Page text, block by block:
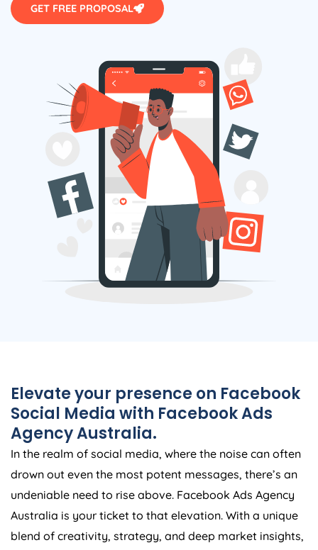
GET FREE PROPOSAL
Elevate your presence on Facebook
Social Media with Facebook Ads
AgencyAustralia.
In the realm of social media, where the noise can often
drown out even the most potent messages, there’s an
undeniable need to rise above. Facebook Ads Agency
Australia is your ticket to that elevation. With a unique
blend of creativity, strategy, and deep market insights,